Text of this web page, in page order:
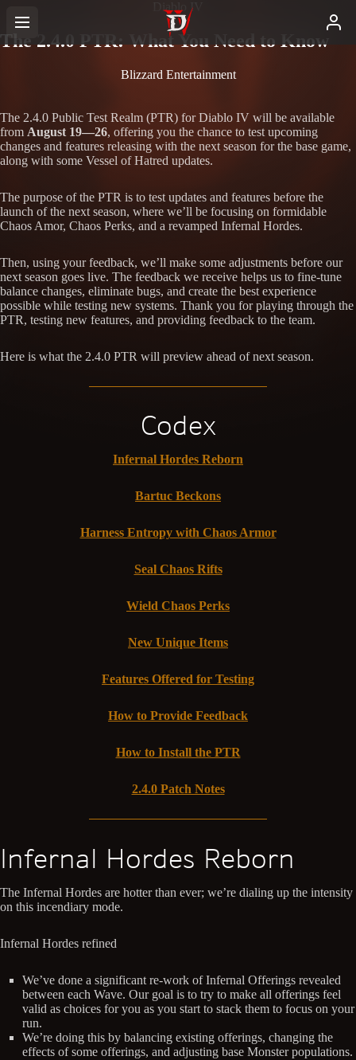
Diablo IV
The 2.4.0 PTR: What You Need to Know
Blizzard Entertainment
The 2.4.0 Public Test Realm (PTR) for Diablo IV will be available
from August 19—26, offering you the chance to test upcoming
changes and features releasing with the next season for the base game,
along with some Vessel of Hatred updates.
The purpose of the PTR is to test updates and features before the
launch of the next season, where we’ll be focusing on formidable
Chaos Amor, Chaos Perks, and a revamped Infernal Hordes.
Then, using your feedback, we’ll make some adjustments before our
next season goes live. The feedback we receive helps us to fine-tune
balance changes, eliminate bugs, and create the best experience
possible while testing new systems. Thank you for playing through the
PTR, testing new features, and providing feedback to the team.
Here is what the 2.4.0 PTR will preview ahead of next season.
Codex
Infernal Hordes Reborn
Bartuc Beckons
Harness Entropy with Chaos Armor
Seal Chaos Rifts
Wield Chaos Perks
New Unique Items
Features Offered for Testing
How to Provide Feedback
How to Install the PTR
2.4.0 Patch Notes
Infernal Hordes Reborn
The Infernal Hordes are hotter than ever; we’re dialing up the intensity
on this incendiary mode.
Infernal Hordes refined
We’ve done a significant re-work of Infernal Offerings revealed
between each Wave. Our goal is to try to make all offerings feel
valid as choices for you as you start to stack them to focus on your
run.
We’re doing this by balancing existing offerings, changing the
effects of some offerings, and adjusting base Monster populations.